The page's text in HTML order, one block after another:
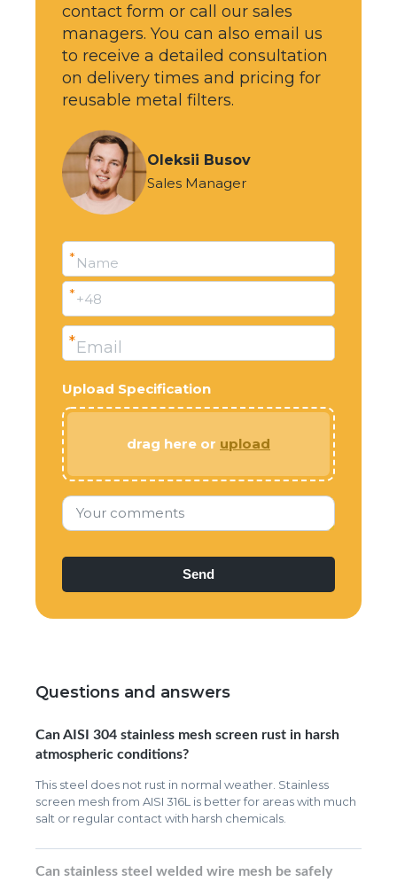
contact form or call our sales
managers. You can also email us
to receive a detailed consultation
on delivery times and pricing for
reusable metal filters.
Oleksii Busov
Sales Manager
Name
*
+48
*
Email
*
Upload Specification
drag here or upload
Your comments
Questions and answers
Can AISI 304 stainless mesh screen rust in harsh
atmospheric conditions?
This steel does not rust in normal weather. Stainless
screen mesh from AISI 316L is better for areas with much
salt or regular contact with harsh chemicals.
Can stainless steel welded wire mesh be safely